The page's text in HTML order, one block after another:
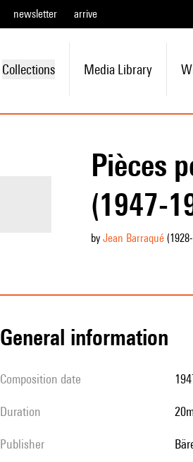
newsletter arrive
Collections Media Library
Pièces
(1947-
by Jean Barraqué(1928
general information
composition date
duration
publisher